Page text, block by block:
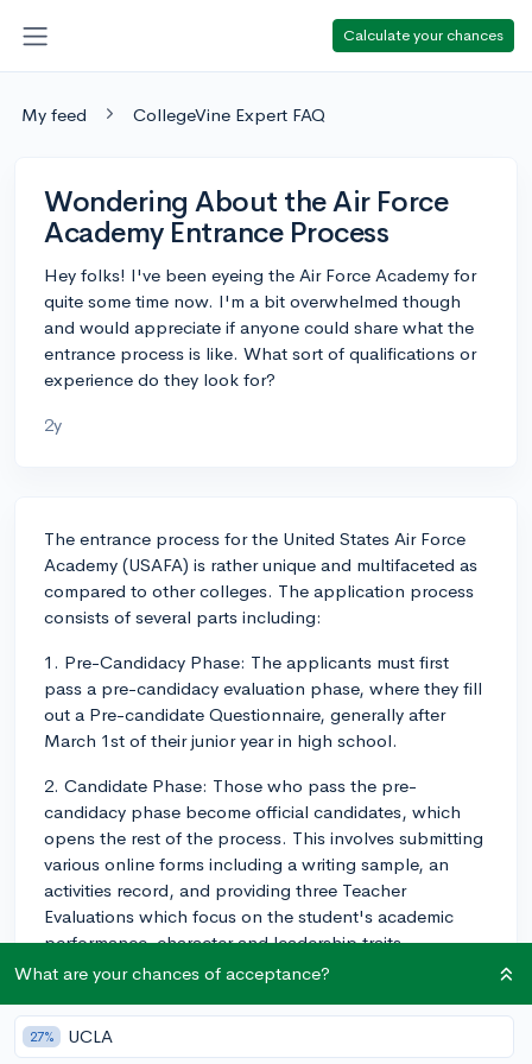
Calculate your chances
My feed CollegeVine Expert FAQ
Wondering About the Air Force
Academy Entrance Process
Hey folks! I've been eyeing the Air Force Academy for
quite some time now. I'm a bit overwhelmed though
and would appreciate if anyone could share what the
entrance process is like. What sort of qualifications or
experience do they look for?
2y
The entrance process for the United States Air Force
Academy (USAFA) is rather unique and multifaceted as
compared to other colleges. The application process
consists of several parts including:
1. Pre-Candidacy Phase: The applicants must first
pass a pre-candidacy evaluation phase, where they fill
out a Pre-candidate Questionnaire, generally after
March 1st of their junior year in high school.
2. Candidate Phase: Those who pass the pre-
candidacy phase become official candidates, which
opens the rest of the process. This involves submitting
various online forms including a writing sample, an
activities record, and providing three Teacher
Evaluations which focus on the student's academic
performance, character and leadership traits.
3. Standardized Test Scores: The USAFA requires either
SAT or ACT scores. There is no minimum score but
competitive applicants often score above 620 in
What are your chances of acceptance?
27% UCLA